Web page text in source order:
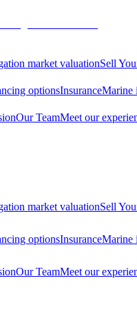
market valuationSell
optionsInsuranceMarine
Our TeamMeet our
market valuationSell
optionsInsuranceMarine
Our TeamMeet our